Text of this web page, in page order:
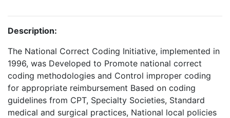
Description:
The National Correct Coding Initiative, implemented in
1996, was Developed to Promote national correct
coding methodologies and Control improper coding
for appropriate reimbursement Based on coding
guidelines from CPT, Specialty Societies, Standard
medical and surgical practices, National local policies